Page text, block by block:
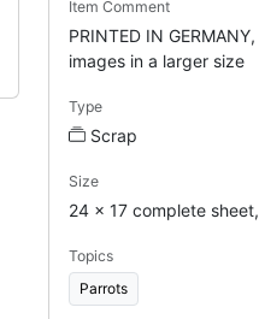
Item Comment
PRINTED IN
images in a larger size
Type
Scrap
Size
24 x 17 complete sheet,
Topics
Parrots